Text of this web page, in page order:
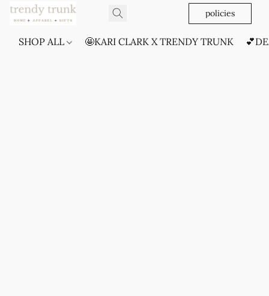
policies
SHOP ALL 🤩KARI CLARK X TRENDY TRUNK